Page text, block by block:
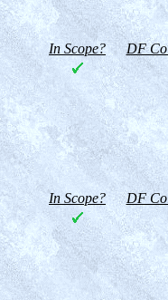
In Scope? DF
In Scope? DF